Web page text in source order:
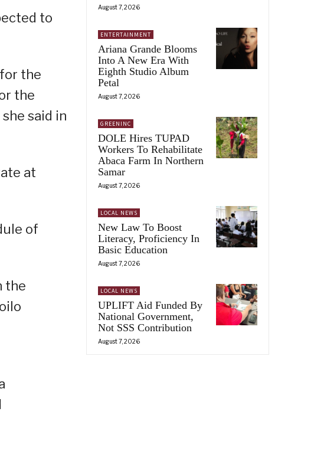
to
the
the
said in
at
of
the
August 7, 2026
ENTERTAINMENT
Ariana Grande Blooms
Into A New Era With
Eighth Studio Album
Petal
August 7, 2026
GREENINC
DOLE Hires TUPAD
Workers To Rehabilitate
Abaca Farm In Northern
Samar
August 7, 2026
LOCAL NEWS
New Law To Boost
Literacy, Proficiency In
Basic Education
August 7, 2026
LOCAL NEWS
UPLIFT Aid Funded By
National Government,
Not SSS Contribution
August 7, 2026